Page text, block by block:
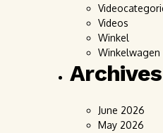
Videos
Winkel
Winkelwagen
Archives
June 2026
May 2026